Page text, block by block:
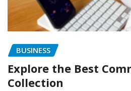
BUSINESS
Explore the Best
Collection